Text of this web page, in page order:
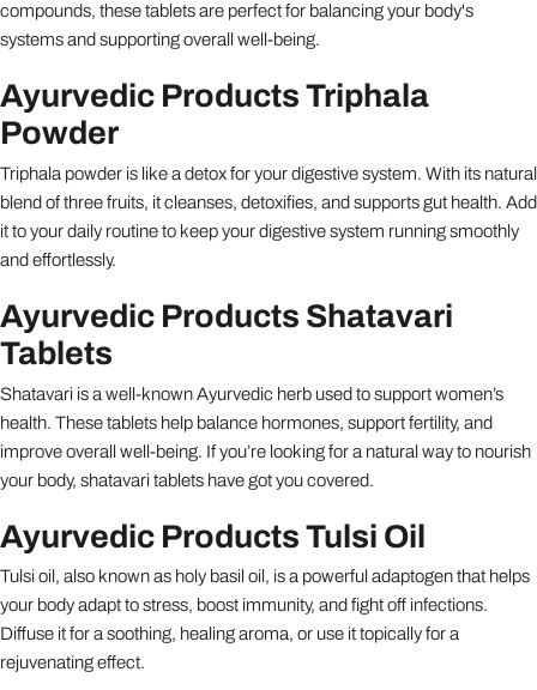
compounds, these tablets are perfect for balancing your body's
systems and supporting overall well-being.
Ayurvedic Products Triphala
Powder
Triphala powder is like a detox for your digestive system. With its natural
blend of three fruits, it cleanses, detoxifies, and supports gut health. Add
it to your daily routine to keep your digestive system running smoothly
and effortlessly.
Ayurvedic Products Shatavari
Tablets
Shatavari is a well-known Ayurvedic herb used to support women’s
health. These tablets help balance hormones, support fertility, and
improve overall well-being. If you’re looking for a natural way to nourish
your body, shatavari tablets have got you covered.
Ayurvedic Products Tulsi Oil
Tulsi oil, also known as holy basil oil, is a powerful adaptogen that helps
your body adapt to stress, boost immunity, and fight off infections.
Diffuse it for a soothing, healing aroma, or use it topically for a
rejuvenating effect.